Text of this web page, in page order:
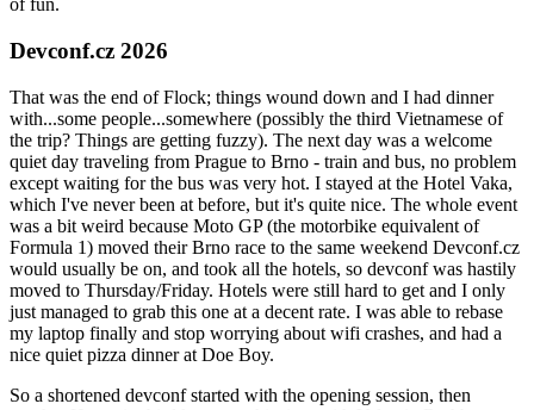
of fun.
Devconf.cz 2026
That was the end of Flock; things wound down and I had dinner
with...some people...somewhere (possibly the third Vietnamese of
the trip? Things are getting fuzzy). The next day was a welcome
quiet day traveling from Prague to Brno - train and bus, no problem
except waiting for the bus was very hot. I stayed at the Hotel Vaka,
which I've never been at before, but it's quite nice. The whole event
was a bit weird because Moto GP (the motorbike equivalent of
Formula 1) moved their Brno race to the same weekend Devconf.cz
would usually be on, and took all the hotels, so devconf was hastily
moved to Thursday/Friday. Hotels were still hard to get and I only
just managed to grab this one at a decent rate. I was able to rebase
my laptop finally and stop worrying about wifi crashes, and had a
nice quiet pizza dinner at Doe Boy.
So a shortened devconf started with the opening session, then